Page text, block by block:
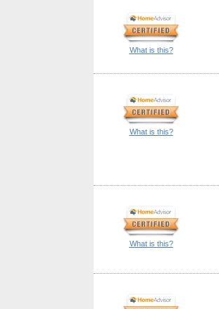
What is this?
What is this?
What is this?